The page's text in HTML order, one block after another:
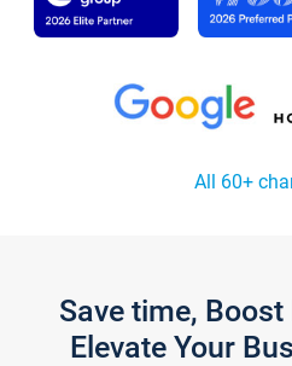
All 60+
Save time,
Elevate Your